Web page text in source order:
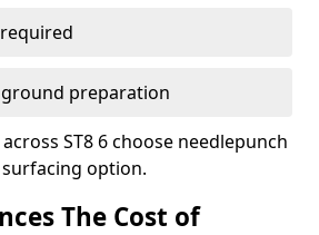
preparation
ST8 6 choose needlepunch
option.
The Cost of